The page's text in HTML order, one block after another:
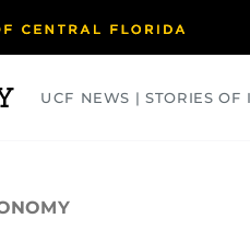
UCF NEWS | STORIES